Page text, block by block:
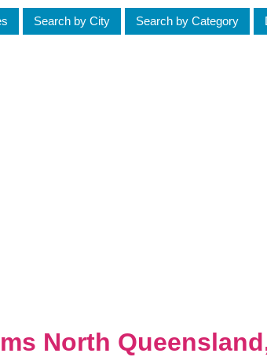
Search by City Search by Category
North